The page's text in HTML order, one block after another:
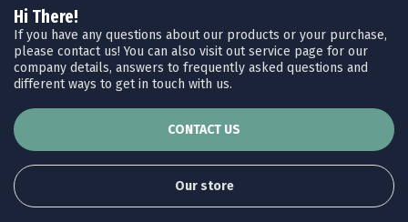
Hi There!
If you have any questions about our products or your purchase,
please contact us! You can also visit out service page for our
company details, answers to frequently asked questions and
different ways to get in touch with us.
CONTACT US
Our store